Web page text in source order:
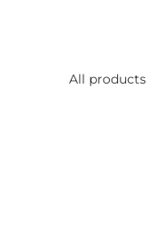
All products